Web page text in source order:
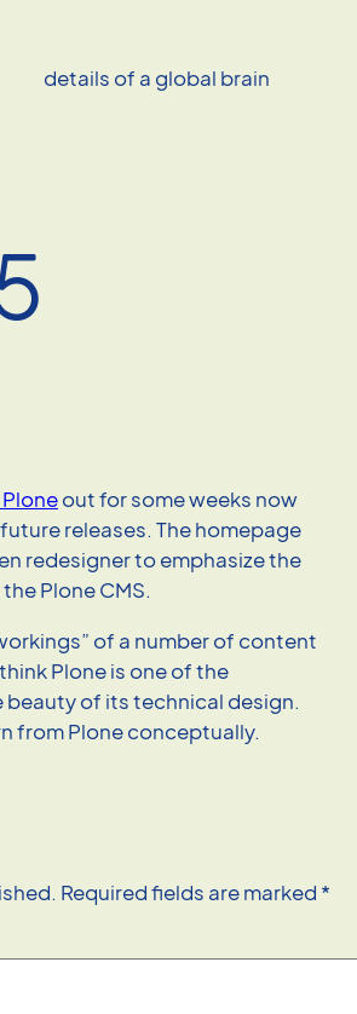
details of a global brain
out for some weeks now
releases. The homepage
redesigner to emphasize the
Plone CMS.
of a number of content
Plone is one of the
of its technical design.
from Plone conceptually.
Required fields are marked *